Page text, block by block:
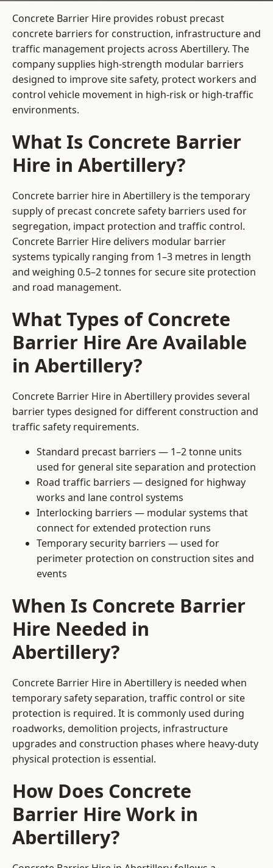
Concrete Barrier Hire provides robust precast
concrete barriers for construction, infrastructure and
traffic management projects across Abertillery. The
company supplies high-strength modular barriers
designed to improve site safety, protect workers and
control vehicle movement in high-risk or high-traffic
environments.
What Is Concrete Barrier
Hire in Abertillery?
Concrete barrier hire in Abertillery is the temporary
supply of precast concrete safety barriers used for
segregation, impact protection and traffic control.
Concrete Barrier Hire delivers modular barrier
systems typically ranging from 1–3 metres in length
and weighing 0.5–2 tonnes for secure site protection
and road management.
What Types of Concrete
Barrier Hire Are Available
in Abertillery?
Concrete Barrier Hire in Abertillery provides several
barrier types designed for different construction and
traffic safety requirements.
Standard precast barriers — 1–2 tonne units
used for general site separation and protection
Road traffic barriers — designed for highway
works and lane control systems
Interlocking barriers — modular systems that
connect for extended protection runs
Temporary security barriers — used for
perimeter protection on construction sites and
events
When Is Concrete Barrier
Hire Needed in
Abertillery?
Concrete Barrier Hire in Abertillery is needed when
temporary safety separation, traffic control or site
protection is required. It is commonly used during
roadworks, demolition projects, infrastructure
upgrades and construction phases where heavy-duty
physical protection is essential.
How Does Concrete
Barrier Hire Work in
Abertillery?